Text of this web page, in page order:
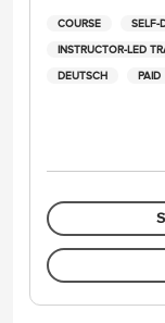
COURSE SELF-
INSTRUCTOR-LED
DEUTSCH PAID